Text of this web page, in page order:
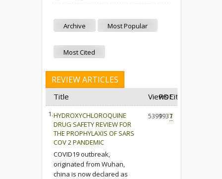
Archive Most Popular
Most Cited
REVIEW ARTICLES
Title Views
PDFCited
1.HYDROXYCHLOROQUINE
DRUG SAFETY REVIEW FOR
THE PROPHYLAXIS OF SARS
COV 2 PANDEMIC
COVID19 outbreak,
originated from Wuhan,
china is now declared as
53991937
1